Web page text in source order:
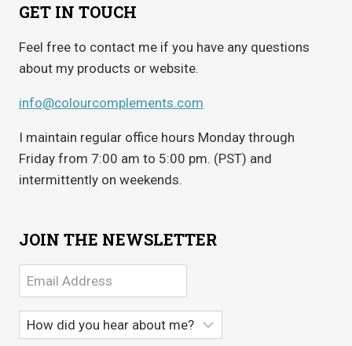
GET IN TOUCH
Feel free to contact me if you have any questions
about my products or website.
info@colourcomplements.com
I maintain regular office hours Monday through
Friday from 7:00 am to 5:00 pm. (PST) and
intermittently on weekends.
JOIN THE NEWSLETTER